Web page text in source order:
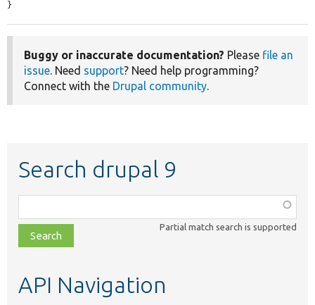
}
Buggy or inaccurate documentation? Please file an
issue. Need support? Need help programming?
Connect with the Drupal community.
Search drupal 9
class,
file,
topic,
Partial match search is supported
API Navigation